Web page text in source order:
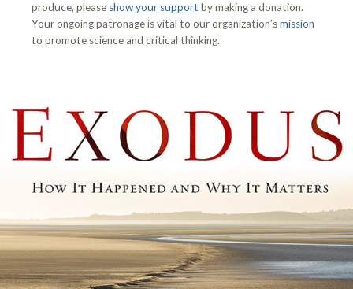
produce, please show your support by making a donation.
Your ongoing patronage is vital to our organization’smission
to promote science and critical thinking.